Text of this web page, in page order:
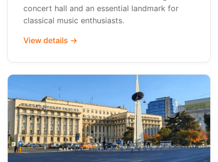
concert hall and an essential landmark for
classical music enthusiasts.
View details →